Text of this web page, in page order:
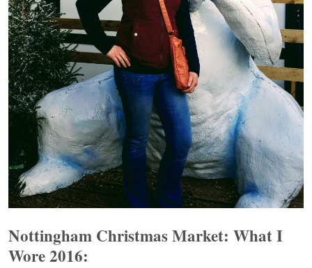
Nottingham Christmas Market: What I
Wore 2016: